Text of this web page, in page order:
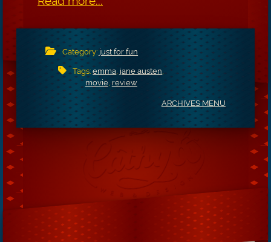
Category: just for fun
Tags:emma, jane austen,
movie, review
ARCHIVES MENU